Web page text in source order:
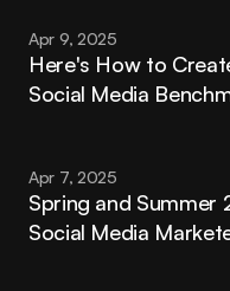
Apr 9, 2025
Here's How to
Social Media
Apr 7, 2025
Spring and Summer
Social Media